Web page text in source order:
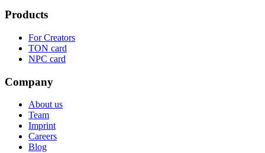
Products
For Creators
TON card
NPC card
Company
About us
Team
Imprint
Careers
Blog